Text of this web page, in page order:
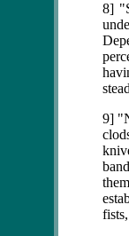
8]
9]